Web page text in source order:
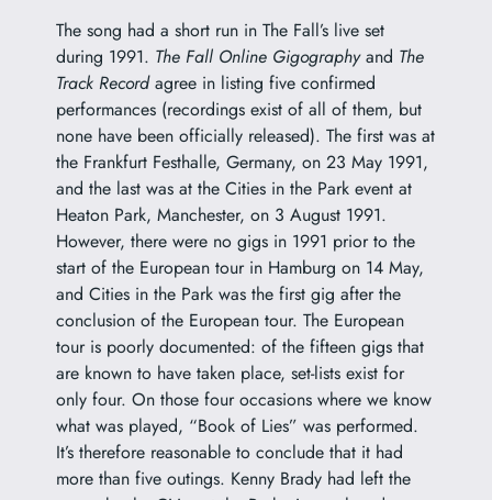
The song had a short run in The Fall’s live set
during 1991. The Fall Online Gigographyand The
Track Recordagree in listing five confirmed
performances (recordings exist of all of them, but
none have been officially released). The first was at
the Frankfurt Festhalle, Germany, on 23 May 1991,
and the last was at the Cities in the Park event at
Heaton Park, Manchester, on 3 August 1991.
However, there were no gigs in 1991 prior to the
start of the European tour in Hamburg on 14 May,
and Cities in the Park was the first gig after the
conclusion of the European tour. The European
tour is poorly documented: of the fifteen gigs that
are known to have taken place, set-lists exist for
only four. On those four occasions where we know
what was played, “Book of Lies” was performed.
It’s therefore reasonable to conclude that it had
more than five outings. Kenny Brady had left the